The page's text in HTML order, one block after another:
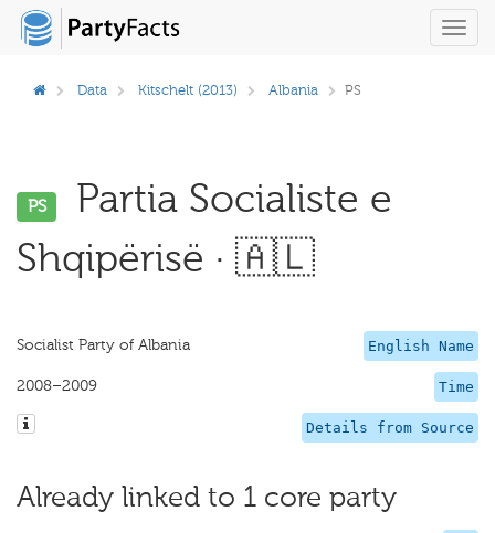
Data Kitschelt (2013) Albania PS
PS
Partia Socialiste e
Shqipërisë · 🇦🇱
English Name
Socialist Party of Albania
Time
2008–2009
Details from Source
Already linked to 1 core party